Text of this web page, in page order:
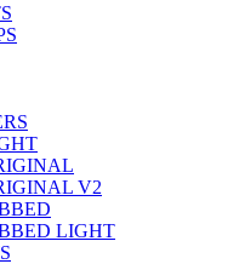
V2
LIGHT